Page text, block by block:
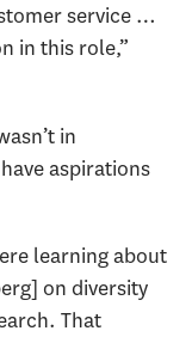
service …
in this role,”
in
aspirations
learning about
on diversity
That